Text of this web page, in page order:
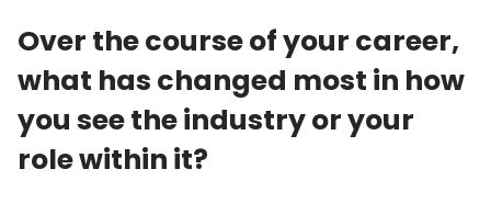
Over the course of your career,
what has changed most in how
you see the industry or your
role within it?